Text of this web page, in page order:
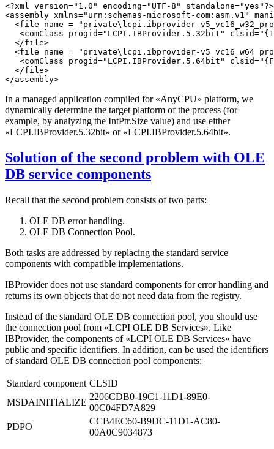
<?xml version="1.0" encoding="UTF-8" standalone="yes"?>
<assembly xmlns="urn:schemas-microsoft-com:asm.v1"
<file name = "private\lcpi.ibprovider-
<comClass progid="LCPI.IBProvider.5.32bit"
  </file>
<file name = "private\lcpi.ibprovider-
<comClass progid="LCPI.IBProvider.5.64bit"
  </file>
In a managed application compiled for «AnyCPU» platform, we
dynamically determine the target platform of the process (for
example, by analyzing the IntPtr.Size value) and use either
«LCPI.IBProvider.5.32bit» or «LCPI.IBProvider.5.64bit».
Solution of the second problem with OLE
DB service components
Recall that the second problem consists of two parts:
OLE DB error handling.
OLE DB Connection Pool.
Both tasks are addressed by replacing the standard service
components with compatible implementations.
IBProvider does not use standard components for error handling and
returns its own objects that do not need data from the registry.
Instead of the standard OLE DB connection pool, you should use
the connection pool from «LCPI OLE DB Services». Like
IBProvider, the components of «LCPI OLE DB Services» have
public and specific identifiers. In addition, can be used the identifiers
of standard OLE DB connection pool components:
Standard component CLSID
MSDAINITIALIZE
2206CDB0-19C1-11D1-89E0-
00C04FD7A829
PDPO
CCB4EC60-B9DC-11D1-AC80-
00A0C9034873